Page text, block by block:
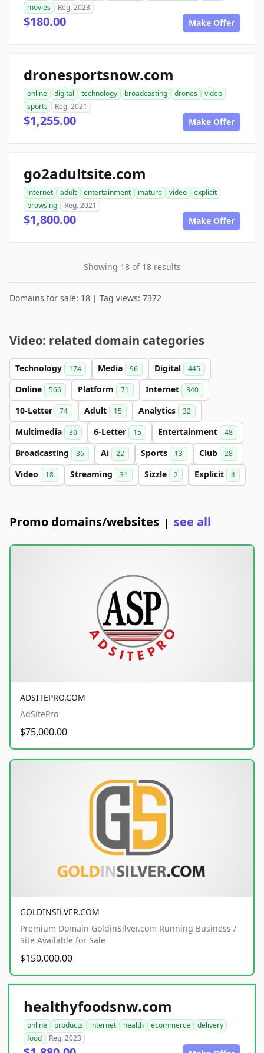
movies
Reg. 2023
$180.00 Make Offer
dronesportsnow.com
online digital technology broadcasting drones
video
sports
Reg. 2021
$1,255.00 Make Offer
go2adultsite.com
internet adult entertainment mature video
explicit
browsing
Reg. 2021
$1,800.00 Make Offer
Showing 18 of 18 results
Domains for sale: 18 | Tag views: 7372
Video: related domain categories
Technology 174 Media 96 Digital 445
Online 566 Platform 71 Internet 340
10-Letter 74 Adult 15 Analytics 32
Multimedia 30 6-Letter 15 Entertainment 48
Broadcasting 36 Ai 22 Sports 13 Club 28
Video 18 Streaming 31 Sizzle 2 Explicit 4
Promo domains/websites | see all
ADSITEPRO.COM
AdSitePro
$75,000.00
GOLDINSILVER.COM
Premium Domain GoldinSilver.com Running Business /
Site Available for Sale
$150,000.00
healthyfoodsnw.com
online products internet health ecommerce
delivery
food
Reg. 2023